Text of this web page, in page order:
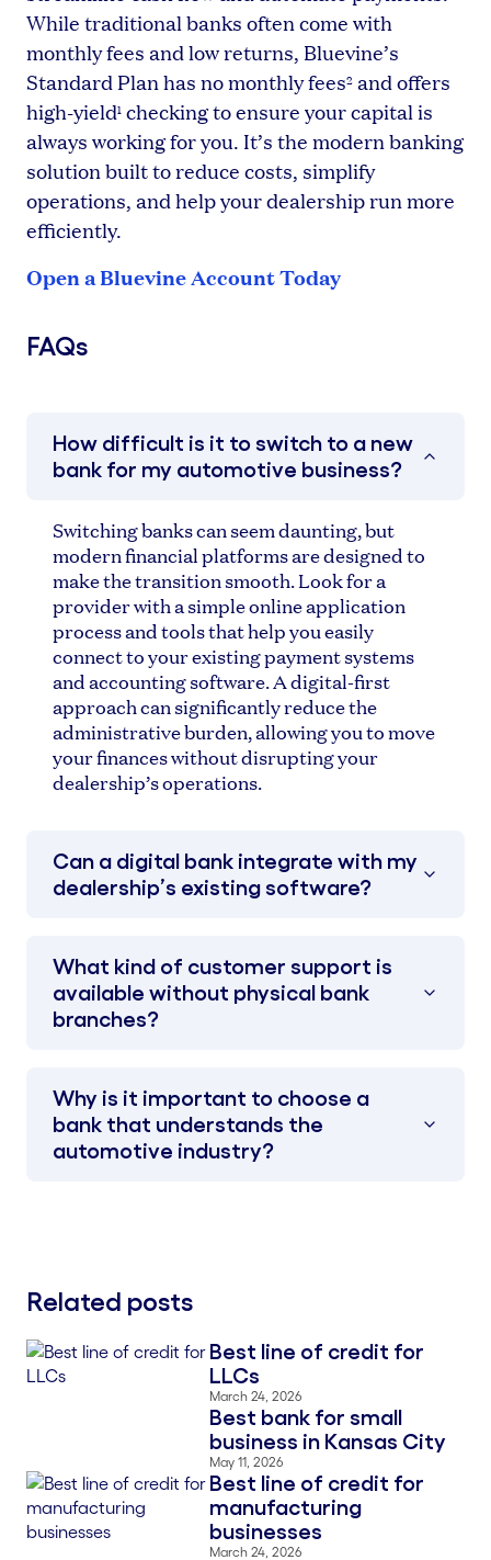
While traditional banks often come with
monthly fees and low returns, Bluevine’s
Standard Plan has no monthly fees2 and offers
high-yield1 checking to ensure your capital is
always working for you. It’s the modern banking
solution built to reduce costs, simplify
operations, and help your dealership run more
efficiently.
Open a Bluevine Account Today
FAQs
How difficult is it to switch to a new
bank for my automotive business?
Switching banks can seem daunting, but
modern financial platforms are designed to
make the transition smooth. Look for a
provider with a simple online application
process and tools that help you easily
connect to your existing payment systems
and accounting software. A digital-first
approach can significantly reduce the
administrative burden, allowing you to move
your finances without disrupting your
dealership’s operations.
Can a digital bank integrate with my
dealership’s existing software?
What kind of customer support is
available without physical bank
branches?
Why is it important to choose a
bank that understands the
automotive industry?
Related posts
Blog Thumbnail
Best line of credit for
LLCs
March 24, 2026
Best bank for small
business in Kansas City
May 11, 2026
Blog Thumbnail
Best line of credit for
manufacturing
businesses
March 24, 2026